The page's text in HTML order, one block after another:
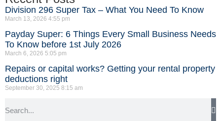
Division 296 Super Tax – What You Need To Know
March 13, 2026 4:55 pm
Payday Super: 6 Things Every Small Business Needs
To Know before 1st July 2026
March 6, 2026 5:05 pm
Repairs or capital works? Getting your rental property
deductions right
September 30, 2025 8:15 am